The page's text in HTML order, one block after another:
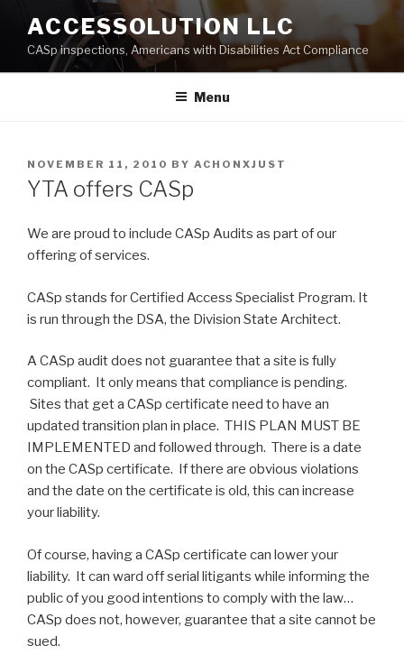
content
ACCESSOLUTION LLC
CASp inspections, Americans with Disabilities Act Compliance
Menu
POSTED
ON
NOVEMBER 11, 2010 BY ACHONXJUST
YTA offers CASp
We are proud to include CASp Audits as part of our
offering of services.
CASp stands for Certified Access Specialist Program. It
is run through the DSA, the Division State Architect.
A CASp audit does not guarantee that a site is fully
compliant. It only means that compliance is pending.
Sites that get a CASp certificate need to have an
updated transition plan in place. THIS PLAN MUST BE
IMPLEMENTED and followed through. There is a date
on the CASp certificate. If there are obvious violations
and the date on the certificate is old, this can increase
your liability.
Of course, having a CASp certificate can lower your
liability. It can ward off serial litigants while informing the
public of you good intentions to comply with the law…
CASp does not, however, guarantee that a site cannot be
sued.